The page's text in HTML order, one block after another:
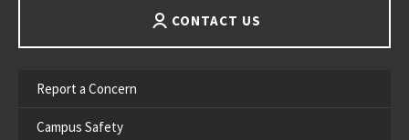
CONTACT US
Report a Concern
Campus Safety